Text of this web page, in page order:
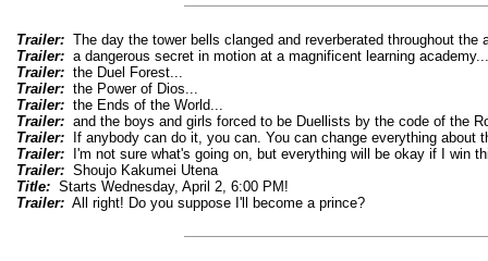
Trailer:The day the tower bells clanged and reverberated throughout the
Trailer:a dangerous secret in motion at a magnificent learning academy...
Trailer:the Duel Forest...
Trailer:the Power of Dios...
Trailer:the Ends of the World...
Trailer:and the boys and girls forced to be Duellists by the code of the
Trailer:If anybody can do it, you can. You can change everything about
Trailer:I'm not sure what's going on, but everything will be okay if I win
Trailer:Shoujo Kakumei Utena
Title:Starts Wednesday, April 2, 6:00 PM!
Trailer:All right! Do you suppose I'll become a prince?